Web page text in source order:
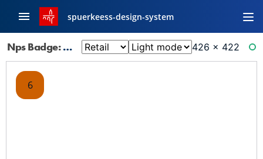
spuerkeess-design-system
Nps Badge: 6 426 × 422